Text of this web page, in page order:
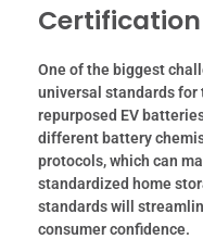
Certification
One of the biggest
universal standards
repurposed EV
different battery
protocols, which can
standardized home
standards will
consumer confidence.